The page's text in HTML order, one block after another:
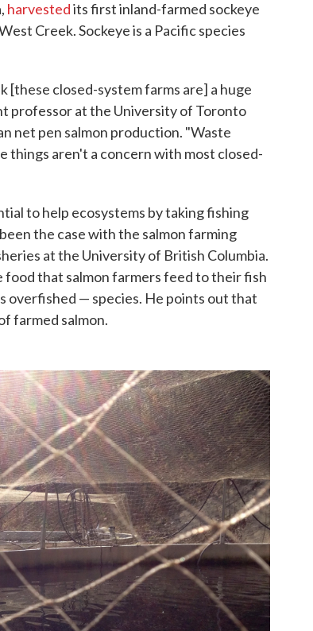
harvestedits first inland-farmed sockeye
Creek. Sockeye is a Pacific species
closed-system farms are] a huge
professor at the University of Toronto
net pen salmon production. "Waste
things aren't a concern with most closed-
to help ecosystems by taking fishing
the case with the salmon farming
at the University of British Columbia.
food that salmon farmers feed to their fish
overfished — species. He points out that
farmed salmon.